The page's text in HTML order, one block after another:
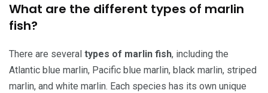
What are the different types of marlin
fish?
There are several types of marlin fish, including the
Atlantic blue marlin, Pacific blue marlin, black marlin, striped
marlin, and white marlin. Each species has its own unique